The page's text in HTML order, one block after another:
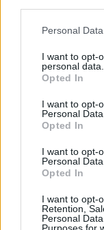
Please note that
not limited to your
grant or deny
use your data for
consent section.
Personal
I want to opt-
personal data.
Opted In
I want to opt-
Personal Data.
Opted In
I want to opt-
Personal
Opted In
I want to opt-
Retention,
Personal
Purposes for